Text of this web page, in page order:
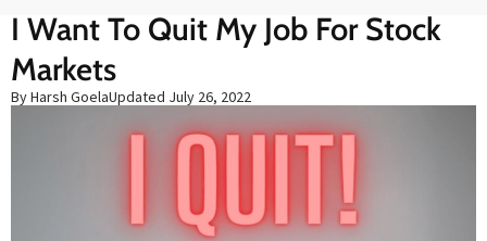
I Want To Quit My Job For Stock
Markets
By Harsh GoelaUpdated July 26, 2022